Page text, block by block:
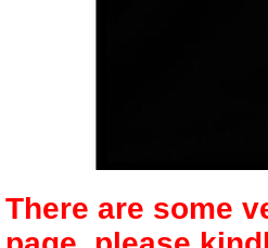
There are some